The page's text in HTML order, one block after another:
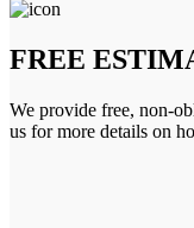
FREE
We provide free, non-
us for more details on